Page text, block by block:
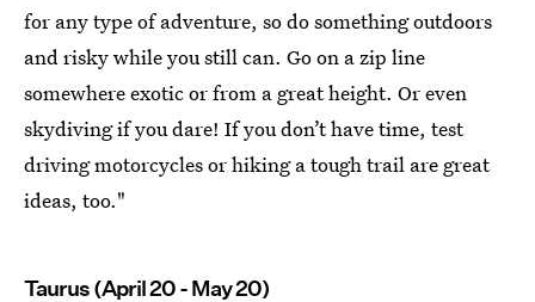
for any type of adventure, so do something outdoors
and risky while you still can. Go on a zip line
somewhere exotic or from a great height. Or even
skydiving if you dare! If you don’t have time, test
driving motorcycles or hiking a tough trail are great
ideas, too."
Taurus (April 20 - May 20)